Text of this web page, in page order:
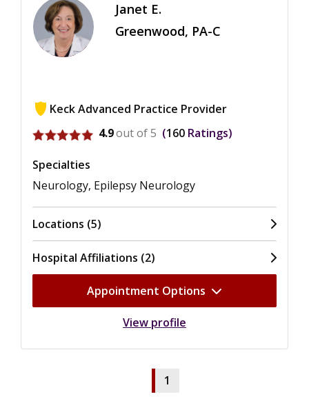
Janet E.
Greenwood, PA-C
Keck Advanced Practice Provider
View ratings for Janet E. Greenwood
4.9out of 5 160 Ratings
Specialties
Neurology, Epilepsy Neurology
Locations (5)
Hospital Affiliations (2)
Appointment Options
View profile
1